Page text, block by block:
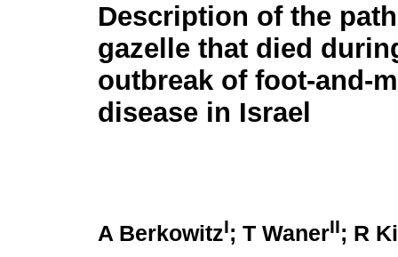
Description of the
gazelle that died
outbreak of foot-and-
disease in Israel
A BerkowitzI; T WanerII; R